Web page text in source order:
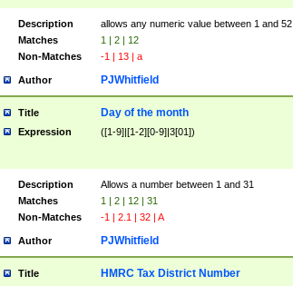
Description
allows any numeric value between 1 and 52
Matches
1 | 2 | 12
Non-Matches
-1 | 13 | a
Author PJWhitfield
Title Day of the month
Expression ([1-9]|[1-2][0-9]|3[01])
Description
Allows a number between 1 and 31
Matches
1 | 2 | 12 | 31
Non-Matches
-1 | 2.1 | 32 | A
Author PJWhitfield
Title HMRC Tax District Number